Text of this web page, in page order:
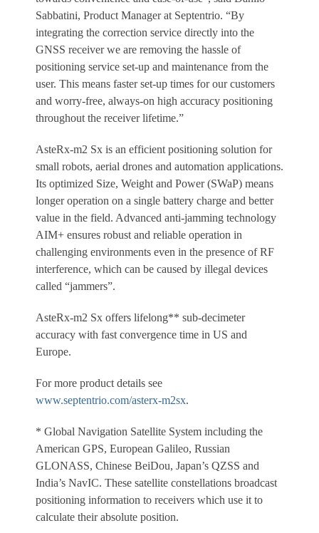
Sabbatini, Product Manager at Septentrio. “By
integrating the correction service directly into the
GNSS receiver we are removing the hassle of
positioning service set-up and maintenance from the
user. This means faster set-up times for our customers
and worry-free, always-on high accuracy positioning
throughout the receiver lifetime.”
AsteRx-m2 Sx is an efficient positioning solution for
small robots, aerial drones and automation applications.
Its optimized Size, Weight and Power (SWaP) means
longer operation on a single battery charge and better
value in the field. Advanced anti-jamming technology
AIM+ ensures robust and reliable operation in
challenging environments even in the presence of RF
interference, which can be caused by illegal devices
called “jammers”.
AsteRx-m2 Sx offers lifelong** sub-decimeter
accuracy with fast convergence time in US and
Europe.
For more product details see
www.septentrio.com/asterx-m2sx.
* Global Navigation Satellite System including the
American GPS, European Galileo, Russian
GLONASS, Chinese BeiDou, Japan’s QZSS and
India’s NavIC. These satellite constellations broadcast
positioning information to receivers which use it to
calculate their absolute position.